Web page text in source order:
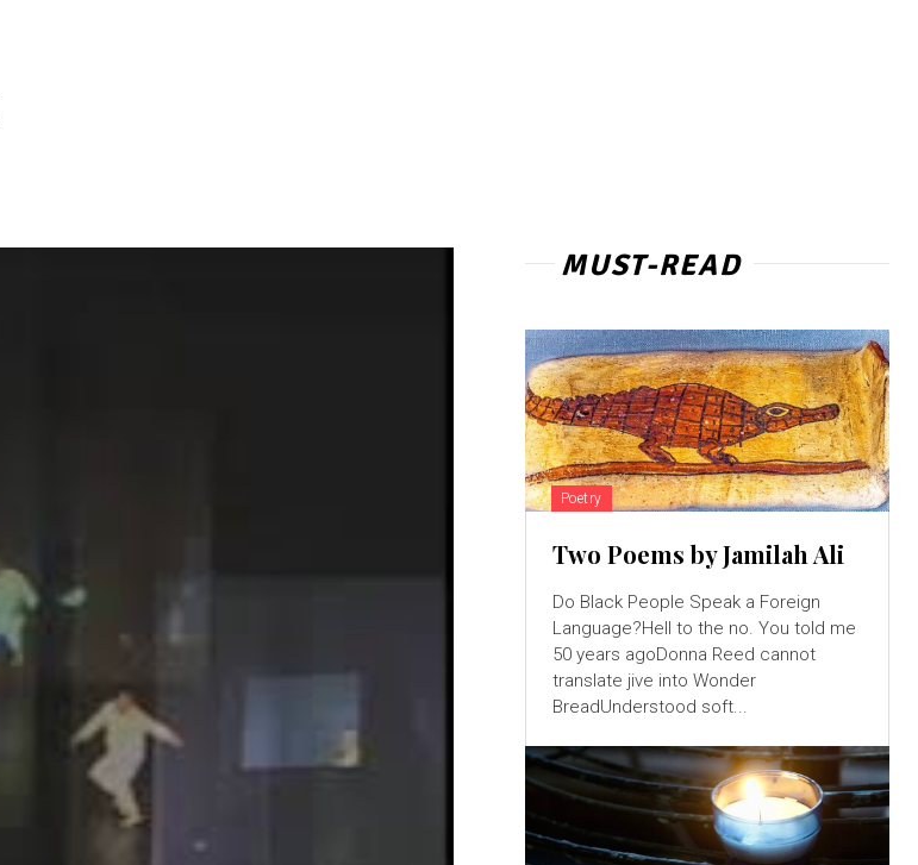
MUST-READ
Poetry
Two Poems by Jamilah Ali
Do Black People Speak a Foreign
Language?Hell to the no. You told me
50 years agoDonna Reed cannot
translate jive into Wonder
BreadUnderstood soft...